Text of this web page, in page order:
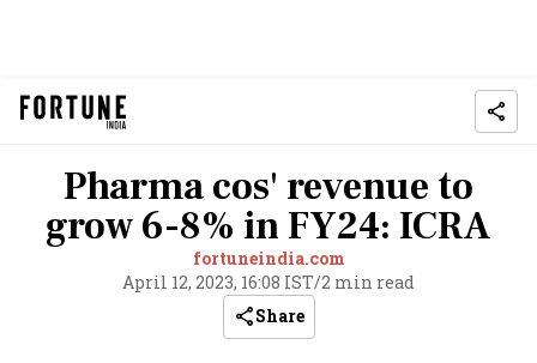
Pharma cos' revenue to
grow 6-8% in FY24: ICRA
fortuneindia.com
April 12, 2023, 16:08 IST/2 min read
Share